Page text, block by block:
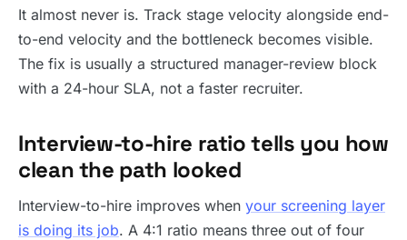
It almost never is. Track stage velocity alongside end-
to-end velocity and the bottleneck becomes visible.
The fix is usually a structured manager-review block
with a 24-hour SLA, not a faster recruiter.
Interview-to-hire ratio tells you how
clean the path looked
Interview-to-hire improves when your screening layer
is doing its job. A 4:1 ratio means three out of four